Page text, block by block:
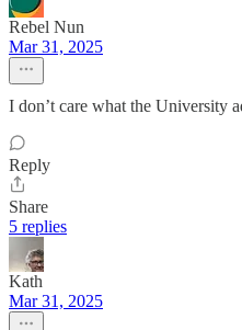
Rebel Nun
Mar 31, 2025
I don’t care what the University
Reply
Share
5 replies
Kath
Mar 31, 2025